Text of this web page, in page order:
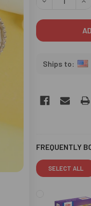
FREQUENTLY
SELECT ALL